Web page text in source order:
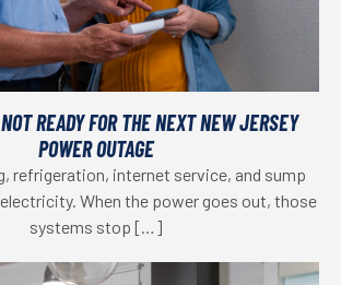
READY FOR THE NEXT NEW JERSEY
POWER OUTAGE
refrigeration, internet service, and sump
When the power goes out, those
systems stop […]